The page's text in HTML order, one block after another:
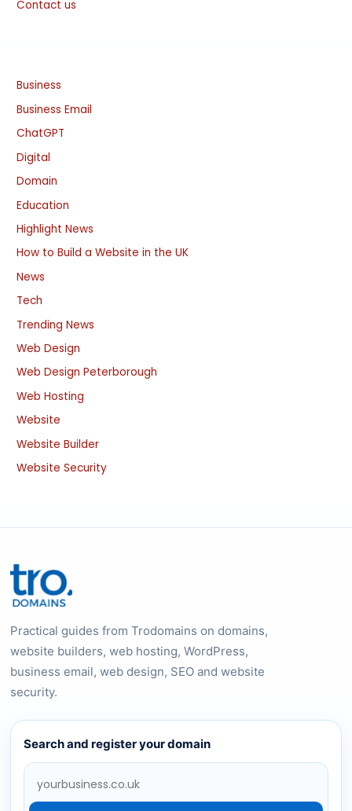
Contact us
Business
Business Email
ChatGPT
Digital
Domain
Education
Highlight News
How to Build a Website in the UK
News
Tech
Trending News
Web Design
Web Design Peterborough
Web Hosting
Website
Website Builder
Website Security
Practical guides from Trodomains on domains,
website builders, web hosting, WordPress,
business email, web design, SEO and website
security.
Search and register your domain